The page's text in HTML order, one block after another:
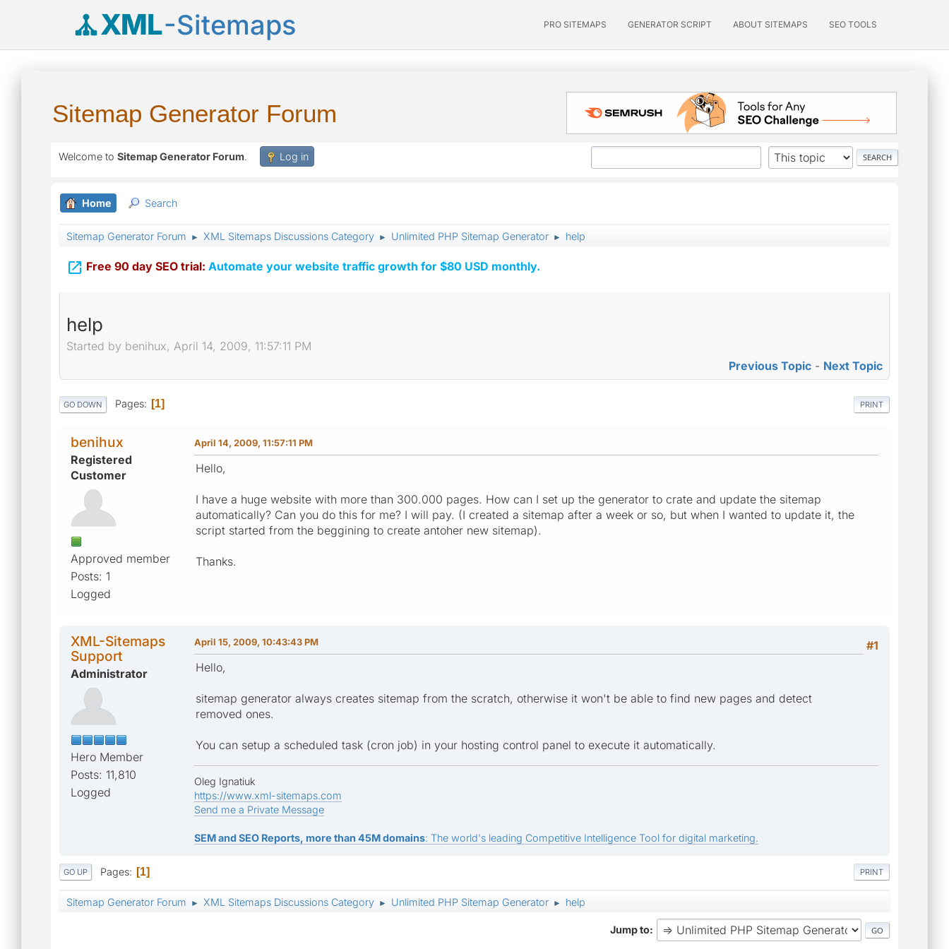
XML-Sitemaps PRO SITEMAPS GENERATOR SCRIPT ABOUT SITEMAPS SEO TOOLS
Sitemap Generator Forum
Welcome to Sitemap Generator Forum. Log in
Home Search
Sitemap Generator Forum ► XML Sitemaps Discussions Category ► Unlimited PHP Sitemap Generator ► help
 Free 90 day SEO trial: Automate your website traffic growth for $80 USD monthly.
help
Started by benihux, April 14, 2009, 11:57:11 PM
Previous Topic - Next Topic
PRINT
GO DOWN Pages 1
benihux
Registered
Customer
Approved member
Posts: 1
Logged
April 14, 2009, 11:57:11 PM
Hello,
I have a huge website with more than 300.000 pages. How can I set up the generator to crate and update the sitemap
automatically? Can you do this for me? I will pay. (I created a sitemap after a week or so, but when I wanted to update it, the
script started from the beggining to create antoher new sitemap).
Thanks.
XML-Sitemaps
Support
Administrator
Hero Member
Posts: 11,810
Logged
#1
April 15, 2009, 10:43:43 PM
Hello,
sitemap generator always creates sitemap from the scratch, otherwise it won't be able to find new pages and detect
removed ones.
You can setup a scheduled task (cron job) in your hosting control panel to execute it automatically.
Oleg Ignatiuk
https://www.xml-sitemaps.com
Send me a Private Message
SEM and SEO Reports, more than 45M domains: The world's leading Competitive Intelligence Tool for digital marketing.
PRINT
GO UP Pages 1
Sitemap Generator Forum ► XML Sitemaps Discussions Category ► Unlimited PHP Sitemap Generator ► help
Jump to